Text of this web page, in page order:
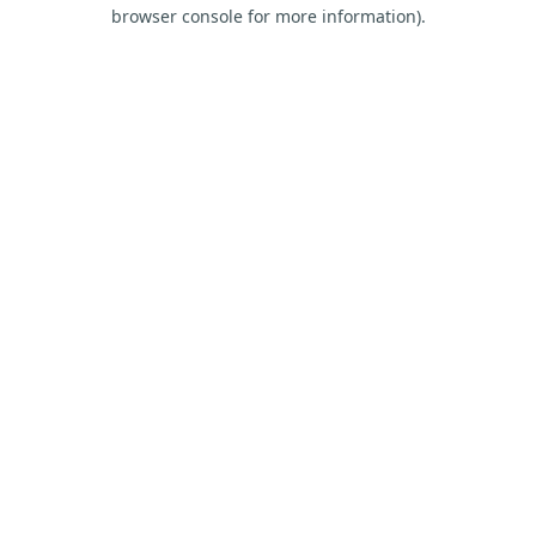
browser console for more information).